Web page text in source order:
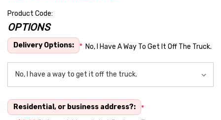
Product Code:
Hurry
up!
Current
stock:
OPTIONS
Delivery Options: * No, I Have A Way To Get It Off The Truck.
Residential, or business address?:
*